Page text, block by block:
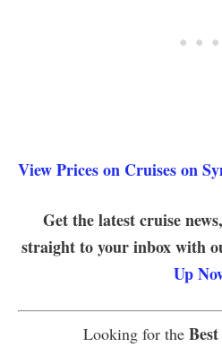
View Prices on Cruises on
Get the latest cruise
straight to your inbox with
Up
Looking for the